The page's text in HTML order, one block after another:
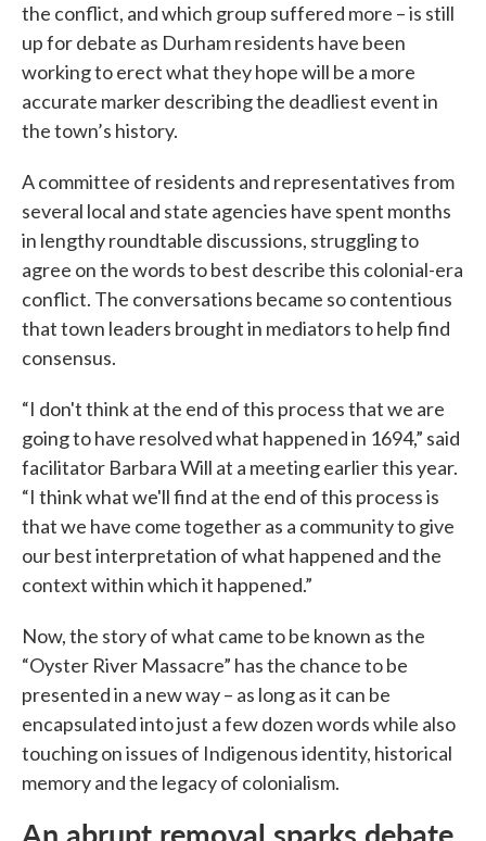
the conflict, and which group suffered more – is still
up for debate as Durham residents have been
working to erect what they hope will be a more
accurate marker describing the deadliest event in
the town’s history.
A committee of residents and representatives from
several local and state agencies have spent months
in lengthy roundtable discussions, struggling to
agree on the words to best describe this colonial-era
conflict. The conversations became so contentious
that town leaders brought in mediators to help find
consensus.
“I don't think at the end of this process that we are
going to have resolved what happened in 1694,” said
facilitator Barbara Will at a meeting earlier this year.
“I think what we'll find at the end of this process is
that we have come together as a community to give
our best interpretation of what happened and the
context within which it happened.”
Now, the story of what came to be known as the
“Oyster River Massacre” has the chance to be
presented in a new way – as long as it can be
encapsulated into just a few dozen words while also
touching on issues of Indigenous identity, historical
memory and the legacy of colonialism.